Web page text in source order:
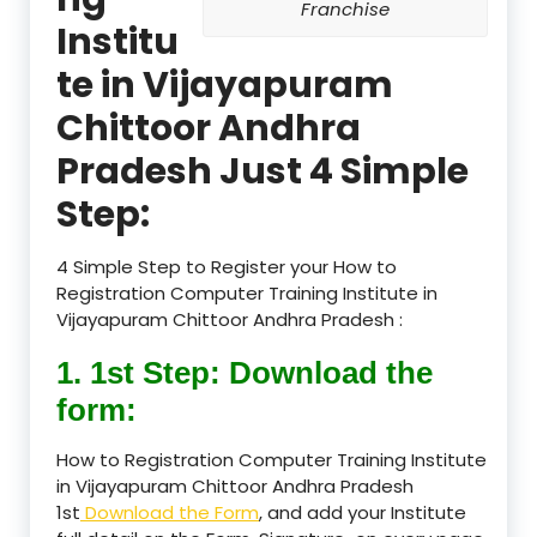
Franchise
Institu
te in Vijayapuram
Chittoor Andhra
Pradesh Just 4 Simple
Step:
4 Simple Step to Register your How to
Registration Computer Training Institute in
Vijayapuram Chittoor Andhra Pradesh :
1. 1st Step: Download the
form:
How to Registration Computer Training Institute
in Vijayapuram Chittoor Andhra Pradesh
1st Download the Form, and add your Institute